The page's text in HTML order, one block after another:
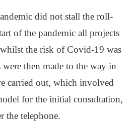
did not stall the roll-
of the pandemic all projects
the risk of Covid-19 was
were then made to the way in
carried out, which involved
for the initial consultation,
the telephone.